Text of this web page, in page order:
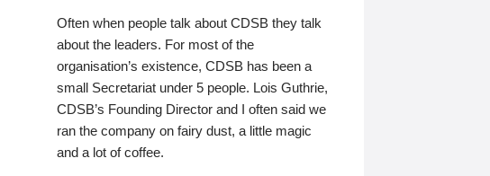
Often when people talk about CDSB they talk
about the leaders. For most of the
organisation’s existence, CDSB has been a
small Secretariat under 5 people. Lois Guthrie,
CDSB’s Founding Director and I often said we
ran the company on fairy dust, a little magic
and a lot of coffee.